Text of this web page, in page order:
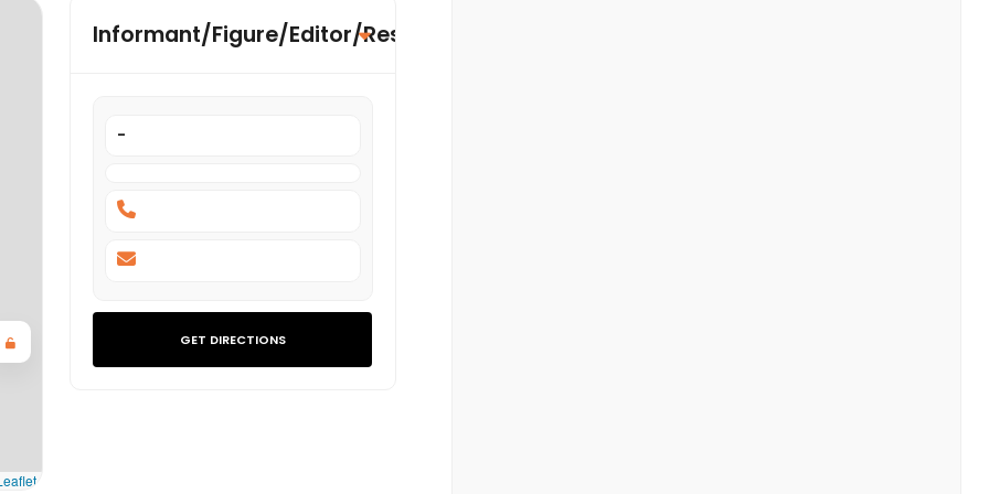
Informant/Figure/Editor/Researcher
-
GET DIRECTIONS